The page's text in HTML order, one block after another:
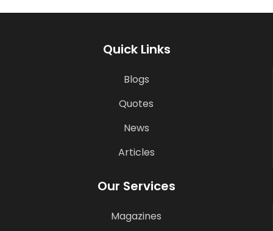
Quick Links
Blogs
Quotes
News
Articles
Our Services
Magazines